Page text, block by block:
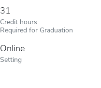
31
Credit hours
Required for Graduation
Online
Setting